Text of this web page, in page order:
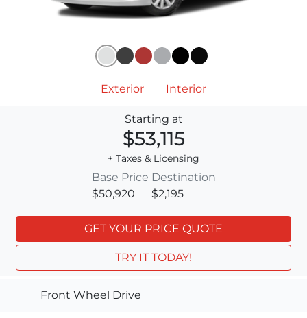
Exterior Interior
Starting at
$53,115
+ Taxes & Licensing
Base Price
$50,920
Destination
$2,195
GET YOUR PRICE QUOTE
TRY IT TODAY!
Front Wheel Drive